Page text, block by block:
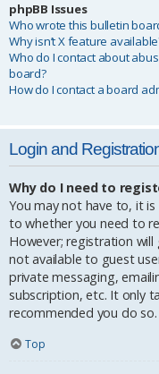
phpBB Issues
Who wrote this bulletin
Why isn’t X feature
Who do I contact about
board?
How do I contact a board
Login and
Why do I need to
You may not have to, it
to whether you need to
However; registration
not available to guest
private messaging,
subscription, etc. It only
recommended you do so.
Top